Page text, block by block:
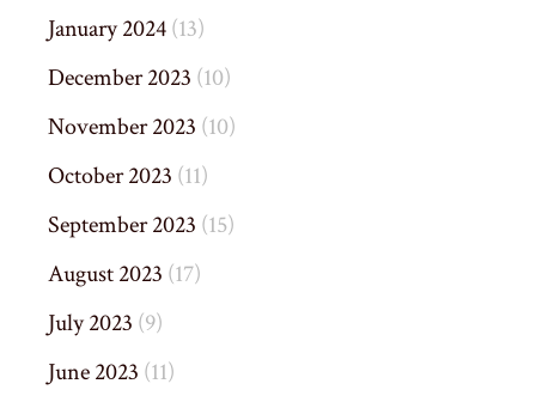
January 2024(13)
December 2023 (10)
November 2023 (10)
October 2023 (11)
September 2023 (15)
August 2023 (17)
July 2023 (9)
June 2023 (11)